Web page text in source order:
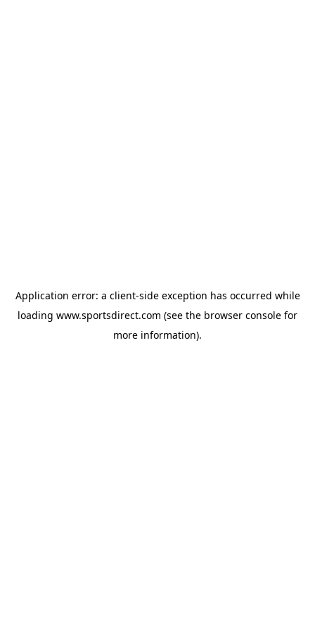
Application error: a client-side exception has occurred while
loading www.sportsdirect.com (see the browser console for
more information).